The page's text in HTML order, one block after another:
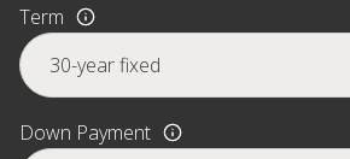
Term
Down Payment